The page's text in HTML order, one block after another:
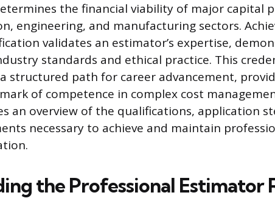
the financial viability of major capital
engineering, and manufacturing sectors.
validates an estimator’s expertise,
standards and ethical practice. This
a structured path for career advancement,
of competence in complex cost
an overview of the qualifications, application
necessary to achieve and maintain
the Professional Estimator